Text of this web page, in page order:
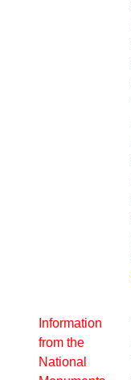
Information
from the
National